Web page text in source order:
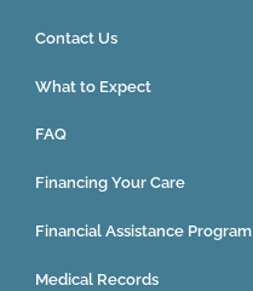
Contact Us
What to Expect
FAQ
Financing Your Care
Financial Assistance Program
Medical Records